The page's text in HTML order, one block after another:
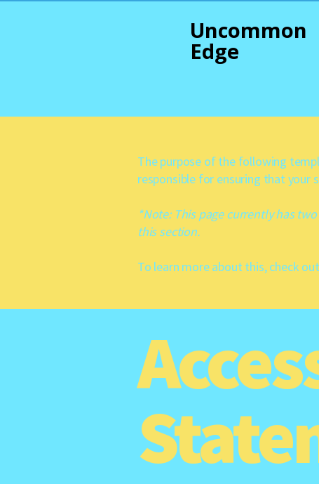
Uncommon
Edge
The purpose of the following
responsible for ensuring that your
*Note: This page currently has
this section.
To learn more about this, check